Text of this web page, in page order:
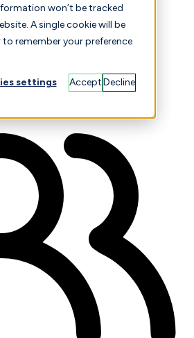
won’t be tracked
A single cookie will be
remember your preference
settings AcceptDecline